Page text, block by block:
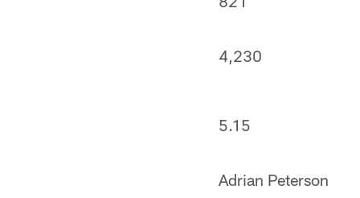
4,230
5.15
Adrian Peterson